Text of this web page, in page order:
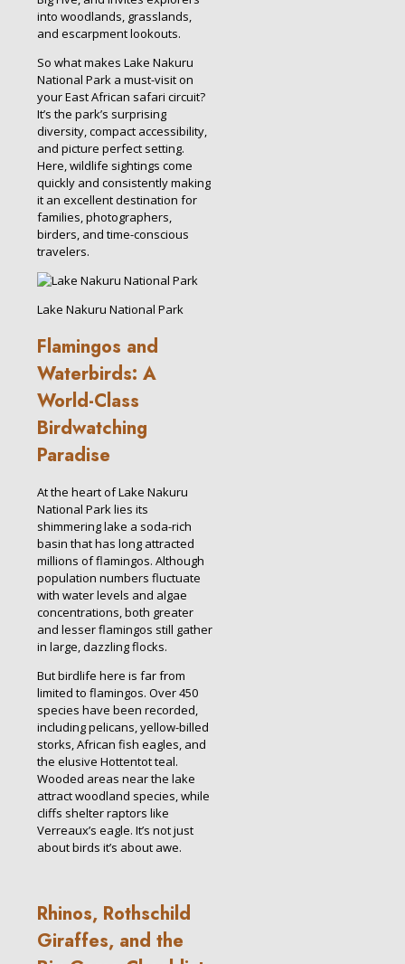
into woodlands, grasslands,
and escarpment lookouts.
So what makes Lake Nakuru
National Park a must-visit on
your East African safari circuit?
It’s the park’s surprising
diversity, compact accessibility,
and picture perfect setting.
Here, wildlife sightings come
quickly and consistently making
it an excellent destination for
families, photographers,
birders, and time-conscious
travelers.
Lake Nakuru National Park
Flamingos and
Waterbirds: A
World-Class
Birdwatching
Paradise
At the heart of Lake Nakuru
National Park lies its
shimmering lake a soda-rich
basin that has long attracted
millions of flamingos. Although
population numbers fluctuate
with water levels and algae
concentrations, both greater
and lesser flamingos still gather
in large, dazzling flocks.
But birdlife here is far from
limited to flamingos. Over 450
species have been recorded,
including pelicans, yellow-billed
storks, African fish eagles, and
the elusive Hottentot teal.
Wooded areas near the lake
attract woodland species, while
cliffs shelter raptors like
Verreaux’s eagle. It’s not just
about birds it’s about awe.
Rhinos, Rothschild
Giraffes, and the